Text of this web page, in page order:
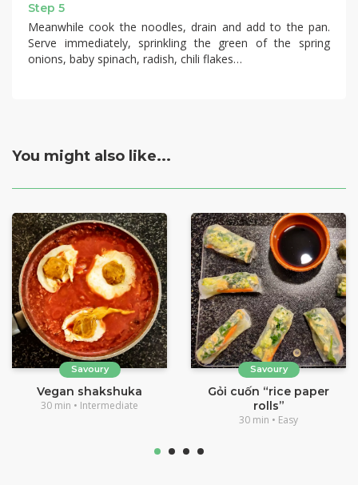
Step 5
Meanwhile cook the noodles, drain and add to the pan.
Serve immediately, sprinkling the green of the spring
onions, baby spinach, radish, chili flakes…
You might also like...
Savoury
Vegan shakshuka
30 min • Intermediate
Savoury
Gỏi cuốn “rice paper
rolls”
30 min • Easy